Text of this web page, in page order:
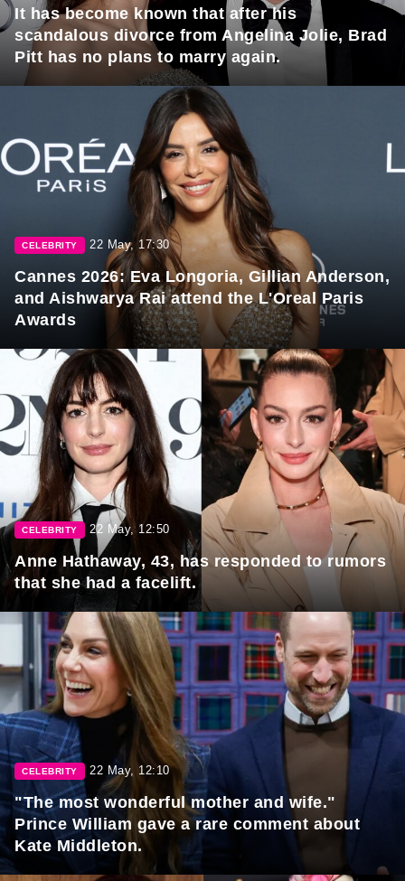
It has become known that after his
scandalous divorce from Angelina Jolie, Brad
Pitt has no plans to marry again.
CELEBRITY 22 May, 17:30
Cannes 2026: Eva Longoria, Gillian Anderson,
and Aishwarya Rai attend the L'Oreal Paris
Awards
CELEBRITY 22 May, 12:50
Anne Hathaway, 43, has responded to rumors
that she had a facelift.
CELEBRITY 22 May, 12:10
"The most wonderful mother and wife."
Prince William gave a rare comment about
Kate Middleton.